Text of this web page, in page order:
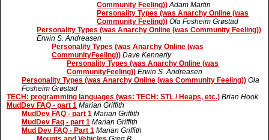
Community Feeling)) Adam Martin
Personality Types (was Anarchy Online (was
Community Feeling)) Ola Fosheim Grøstad
Personality Types (was Anarchy Online (was Community Feeling))
Erwin S. Andreasen
Personality Types (was Anarchy Online (was
CommunityFeeling)) Dave Kennerly
Personality Types (was Anarchy Online (was
CommunityFeeling)) Erwin S. Andreasen
Personality Types (was Anarchy Online (was Community Feeling)) Ola
Fosheim Grøstad
TECH: programming languages (was: TECH: STL / Heaps, etc.) Brian Hook
MudDev FAQ - part 1 Marian Griffith
MudDev FAQ - part 1 Marian Griffith
MudDev Faq - part 1 Marian Griffith
Mud Dev FAQ - Part 1 Marian Griffith